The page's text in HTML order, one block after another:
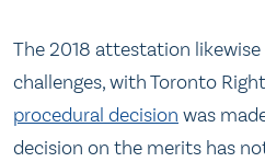
The 2018 attestation
challenges, with Toronto
procedural decision was
decision on the merits has